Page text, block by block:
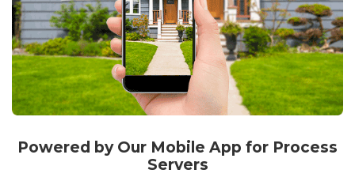
Powered by Our Mobile App for Process
Servers